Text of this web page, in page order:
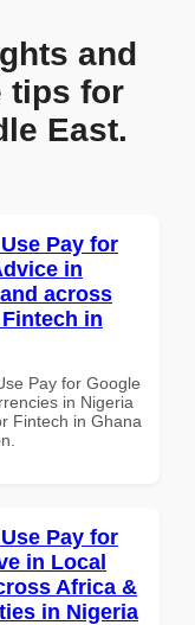
and
tips for
East.
Pay for
in
across
in
Pay for Google
in Nigeria
Fintech in Ghana
Pay for
in Local
Africa &
in Nigeria